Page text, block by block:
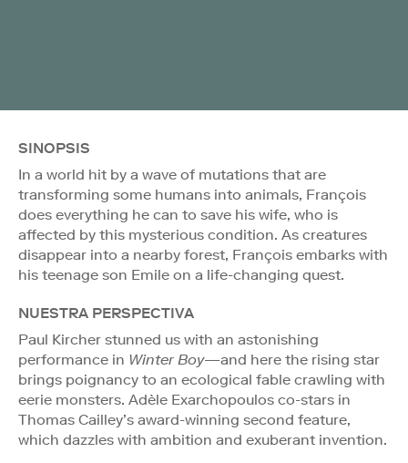
SINOPSIS
In a world hit by a wave of mutations that are
transforming some humans into animals, François
does everything he can to save his wife, who is
affected by this mysterious condition. As creatures
disappear into a nearby forest, François embarks with
his teenage son Emile on a life-changing quest.
NUESTRA PERSPECTIVA
Paul Kircher stunned us with an astonishing
performance in Winter Boy—and here the rising star
brings poignancy to an ecological fable crawling with
eerie monsters. Adèle Exarchopoulos co-stars in
Thomas Cailley’s award-winning second feature,
which dazzles with ambition and exuberant invention.